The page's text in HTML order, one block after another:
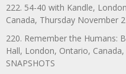
222. 54-40 with Kandle,
Canada, Thursday November
220. Remember the Humans:
Hall, London, Ontario,
SNAPSHOTS